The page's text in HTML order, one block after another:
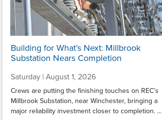
Building for What’s Next: Millbrook
Substation Nears Completion
Saturday | August 1, 2026
Crews are putting the finishing touches on REC’s
Millbrook Substation, near Winchester, bringing a
major reliability investment closer to completion. ...